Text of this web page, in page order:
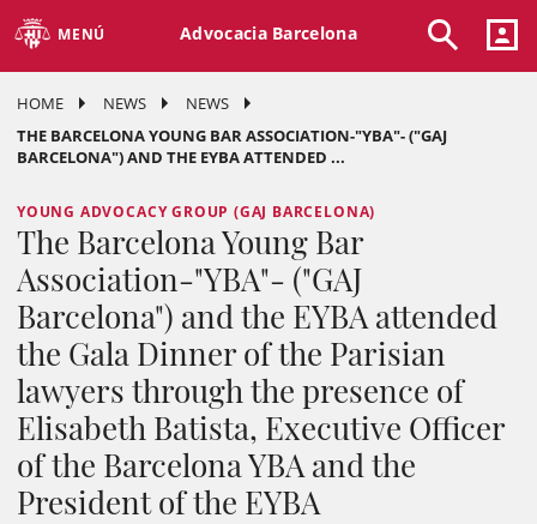
MENÚ Advocacia Barcelona
HOME NEWS
NEWS
THE BARCELONA YOUNG BAR ASSOCIATION-"YBA"- ("GAJ
BARCELONA") AND THE EYBA ATTENDED ...
YOUNG ADVOCACY GROUP (GAJ BARCELONA)
The Barcelona Young Bar
Association-"YBA"- ("GAJ
Barcelona") and the EYBA attended
the Gala Dinner of the Parisian
lawyers through the presence of
Elisabeth Batista, Executive Officer
of the Barcelona YBA and the
President of the EYBA